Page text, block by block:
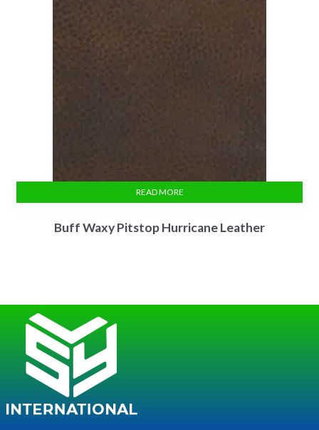
Buff Waxy Pitstop Hurricane Leather
READ MORE